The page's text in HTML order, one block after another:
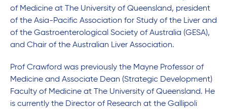
of Medicine at The University of Queensland, president
of the Asia-Pacific Association for Study of the Liver and
of the Gastroenterological Society of Australia (GESA),
and Chair of the Australian Liver Association.
Prof Crawford was previously the Mayne Professor of
Medicine and Associate Dean (Strategic Development)
Faculty of Medicine at The University of Queensland. He
is currently the Director of Research at the Gallipoli